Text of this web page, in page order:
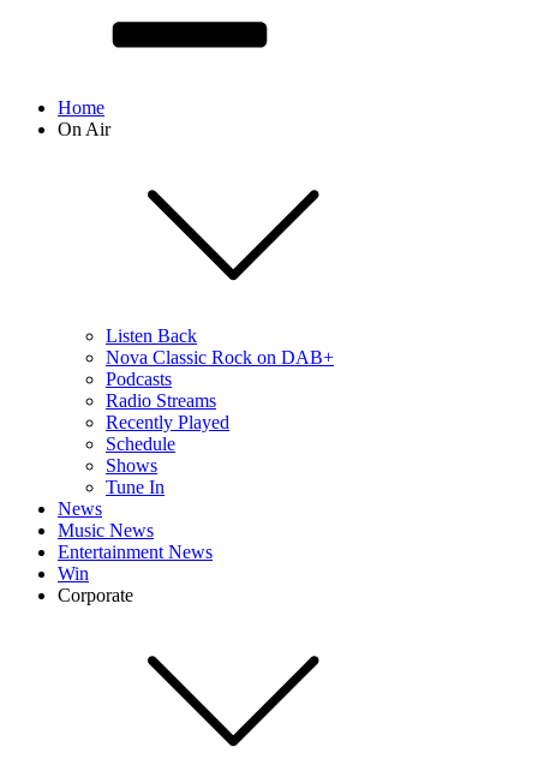
Home
On Air
Listen Back
Nova Classic Rock on DAB+
Podcasts
Radio Streams
Recently Played
Schedule
Shows
Tune In
News
Music News
Entertainment News
Win
Corporate